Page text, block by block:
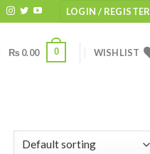
LOGIN / REGISTER
₨0.00 0 WISHLIST